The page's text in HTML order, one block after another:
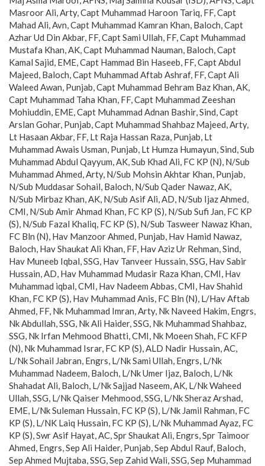
Masroor Ali, Arty, Capt Muhammad Haroon Tariq, FF, Capt
Mahad Ali, Avn, Capt Muhammad Kamran Khan, Baloch, Capt
Azhar Ud Din Akbar, FF, Capt Sami Ullah, FF, Capt Muhammad
Mustafa Khan, AK, Capt Muhammad Nauman, Baloch, Capt
Kamal Sajid, EME, Capt Hammad Bin Haseeb, FF, Capt Abdul
Majeed, Baloch, Capt Muhammad Aftab Ashraf, FF, Capt Ali
Waleed Awan, Punjab, Capt Muhammad Behram Baz Khan, AK,
Capt Muhammad Taha Khan, FF, Capt Muhammad Zeeshan
Mohiuddin, EME, Capt Muhammad Adnan Bashir, Sind, Capt
Arslan Gohar, Punjab, Capt Muhammad Shahbaz Majeed, Arty,
Lt Hasaan Akbar, FF, Lt Raja Hassan Raza, Punjab, Lt
Muhammad Awais Usman, Punjab, Lt Humza Humayun, Sind, Sub
Muhammad Abdul Qayyum, AK, Sub Khad Ali, FC KP (N), N/Sub
Muhammad Ahmed, Arty, N/Sub Mohsin Akhtar Khan, Punjab,
N/Sub Muddasar Sohail, Baloch, N/Sub Qader Nawaz, AK,
N/Sub Mirbaz Khan, AK, N/Sub Asif Ali, AD, N/Sub Ijaz Ahmed,
CMI, N/Sub Amir Ahmad Khan, FC KP (S), N/Sub Sufi Jan, FC KP
(S), N/Sub Fazal Khaliq, FC KP (S), N/Sub Tasweer Nawaz Khan,
FC Bln (N), Hav Manzoor Ahmed, Punjab, Hav Hamid Nawaz,
Baloch, Hav Shaukat Ali Khan, FF, Hav Aziz Ur Rehman, Sind,
Hav Muneeb Iqbal, SSG, Hav Tanveer Hussain, SSG, Hav Sabir
Hussain, AD, Hav Muhammad Mudasir Raza Khan, CMI, Hav
Muhammad iqbal, CMI, Hav Nadeem Abbas, CMI, Hav Shahid
Khan, FC KP (S), Hav Muhammad Anis, FC Bln (N), L/Hav Aftab
Ahmed, FF, Nk Muhammad Imran, Arty, Nk Naveed Hakim, Engrs,
Nk Abdullah, SSG, Nk Ali Haider, SSG, Nk Muhammad Shahbaz,
SSG, Nk Irfan Mehmood Bhatti, CMI, Nk Moeen Shah, FC KFP
(N), Nk Muhammad Israr, FC KP (S), ALD Nadir Hussain, AC,
L/Nk Sohail Jabran, Engrs, L/Nk Sami Ullah, Engrs, L/Nk
Muhammad Nadeem, Baloch, L/Nk Umer Ijaz, Baloch, L/Nk
Shahadat Ali, Baloch, L/Nk Sajjad Naseem, AK, L/Nk Waheed
Ullah, SSG, L/Nk Qaiser Mehmood, SSG, L/Nk Sheraz Arshad,
EME, L/Nk Suleman Hussain, FC KP (S), L/Nk Jamil Rahman, FC
KP (S), L/NK Laiq Hussain, FC KP (S), L/Nk Muhammad Ayaz, FC
KP (S), Swr Asif Hayat, AC, Spr Shaukat Ali, Engrs, Spr Taimoor
Ahmed, Engrs, Sep Ali Haider, Punjab, Sep Abdul Rauf, Baloch,
Sep Ahmed Mujtaba, SSG, Sep Zahid Wali, SSG, Sep Muhammad